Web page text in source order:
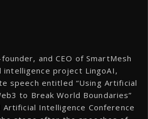
and CEO of SmartMesh
intelligence project LingoAI,
speech entitled “Using Artificial
to Break World Boundaries”
Intelligence Conference